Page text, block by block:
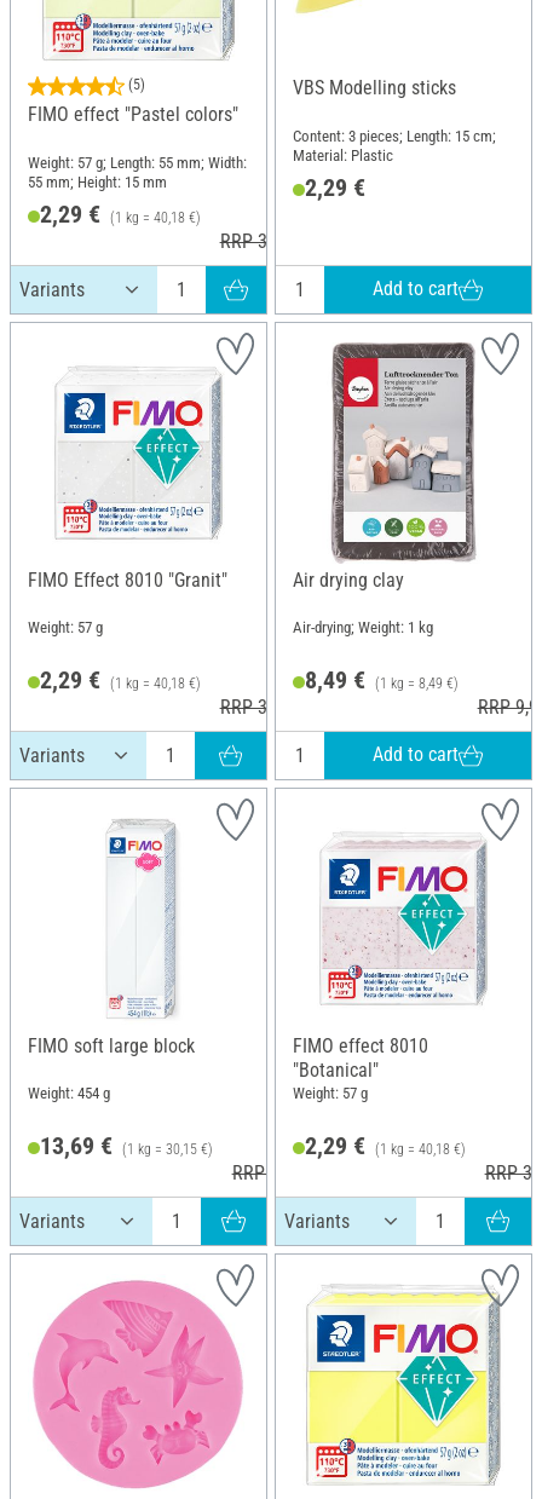
(5)
FIMO effect "Pastel colors"
Weight: 57 g; Length: 55 mm; Width:
55 mm; Height: 15 mm
2,29 € (1 kg = 40,18 €)
RRP 3,60 €
VBS Modelling sticks
Content: 3 pieces; Length: 15 cm;
Material: Plastic
2,29 €
Add to cart
FIMO Effect 8010 "Granit"
Weight: 57 g
2,29 € (1 kg = 40,18 €)
RRP 3,60 €
Air drying clay
Air-drying; Weight: 1 kg
8,49 € (1 kg = 8,49 €)
RRP
Add to cart
FIMO soft large block
Weight: 454 g
13,69 € (1 kg = 30,15 €)
RRP 20,25 €
FIMO effect 8010
"Botanical"
Weight: 57 g
2,29 € (1 kg = 40,18 €)
RRP